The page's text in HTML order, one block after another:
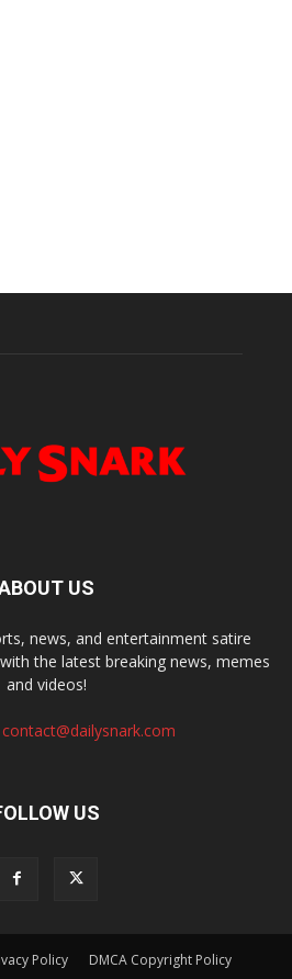
US
news, and entertainment satire
the latest breaking news, memes
and videos!
contact@dailysnark.com
US
Policy DMCA Copyright Policy